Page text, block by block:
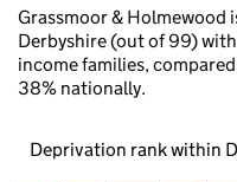
Grassmoor & Holmewood
Derbyshire (out of 99)
income families,
38% nationally.
Deprivation rank within